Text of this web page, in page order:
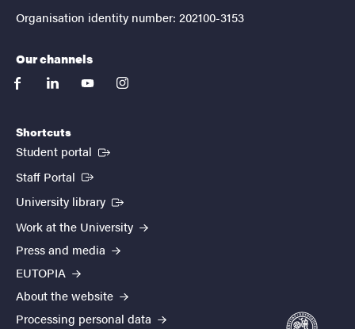
Organisation identity number: 202100-3153
Our channels
facebooklinkedinyoutubeinstagram
Shortcuts
Student portal (External link)
Staff Portal (External link)
University library (External link)
Work at the University
Press and media
EUTOPIA
About the website
Processing personal data